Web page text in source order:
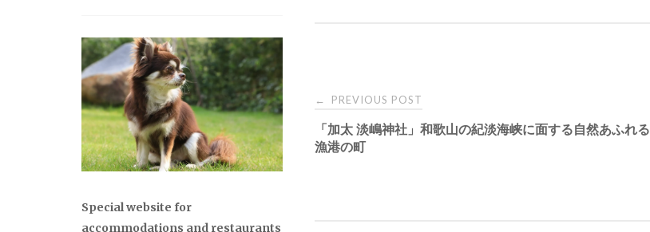
Post
navigation
← PREVIOUS POST
「加太 淡嶋神社」和歌山の紀淡海峡に面する自然あふれる
漁港の町
Special website for
accommodations and restaurants